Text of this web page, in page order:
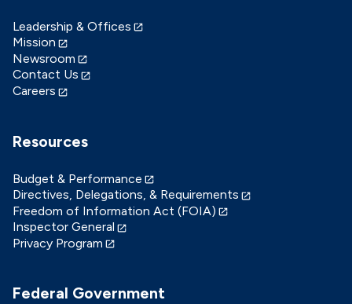
Leadership & Offices
Mission
Newsroom
Contact Us
Careers
Resources
Budget & Performance
Directives, Delegations, & Requirements
Freedom of Information Act (FOIA)
Inspector General
Privacy Program
Federal Government